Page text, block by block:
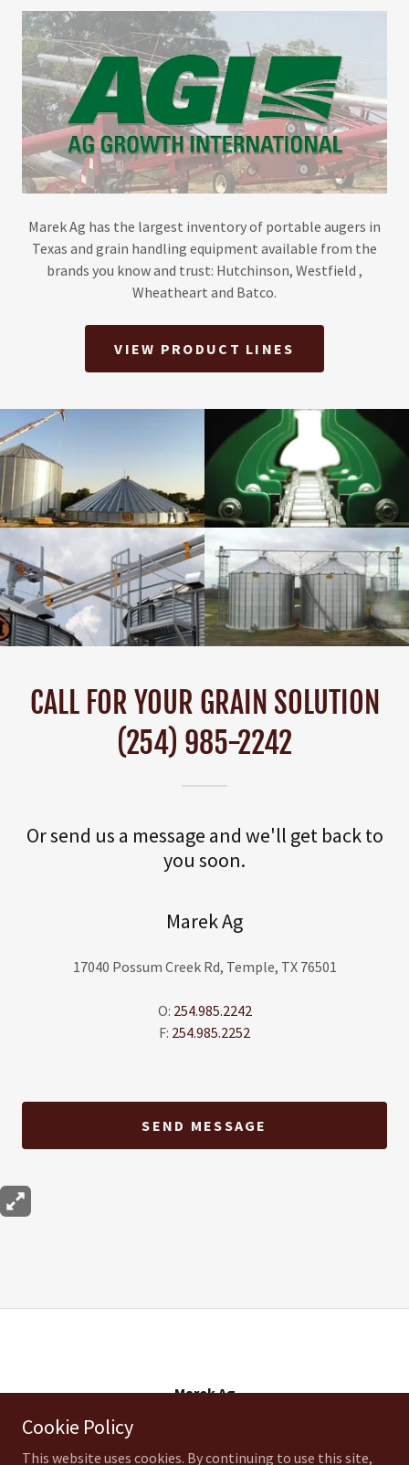
Marek Ag has the largest inventory of portable augers in
Texas and grain handling equipment available from the
brands you know and trust: Hutchinson, Westfield ,
Wheatheart and Batco.
VIEW PRODUCT LINES
CALL FOR YOUR GRAIN SOLUTION
(254) 985-2242
Or send us a message and we'll get back to
you soon.
Marek Ag
17040 Possum Creek Rd, Temple, TX 76501
O: 254.985.2242
F: 254.985.2252
SEND MESSAGE
Marek Ag
17040 Possum Creek Rd, Temple, TX 76501US
Cookie Policy
This website uses cookies. By continuing to use this site,